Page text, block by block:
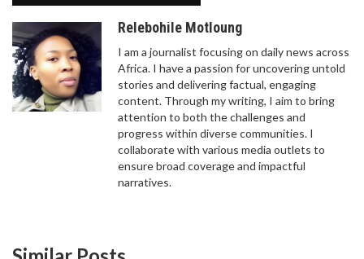
Relebohile Motloung
I am a journalist focusing on daily news across
Africa. I have a passion for uncovering untold
stories and delivering factual, engaging
content. Through my writing, I aim to bring
attention to both the challenges and
progress within diverse communities. I
collaborate with various media outlets to
ensure broad coverage and impactful
narratives.